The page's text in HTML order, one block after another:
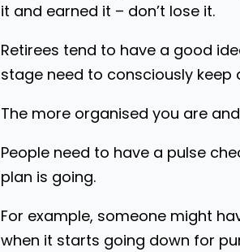
it and earned it – don’t lose it.
Retirees tend to have a good
stage need to consciously keep
The more organised you are
People need to have a pulse
plan is going.
For example, someone might
when it starts going down for